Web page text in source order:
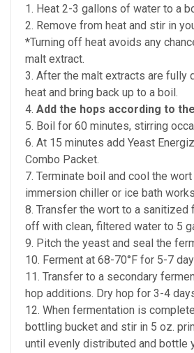
1. Heat 2-3 gallons of water to a
2. Remove from heat and stir in
*Turning off heat avoids any
malt extract.
3. After the malt extracts are fully
heat and bring back up to a boil.
4. Add the hops according to
5. Boil for 60 minutes, stirring
6. At 15 minutes add Yeast
Combo Packet.
7. Terminate boil and cool the wort
immersion chiller or ice bath
8. Transfer the wort to a sanitized
off with clean, filtered water to 5
9. Pitch the yeast and seal the
10. Ferment at 68-70°F for 5-7
11. Transfer to a secondary
hop additions. Dry hop for 3-4
12. When fermentation is
bottling bucket and stir in 5 oz.
until evenly distributed and bottle